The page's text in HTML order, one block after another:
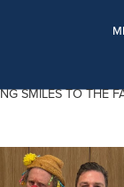
SMILES TO THE